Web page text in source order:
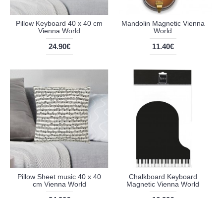
Pillow Keyboard 40 x 40 cm
Vienna World
24.90€
Mandolin Magnetic Vienna
World
11.40€
Pillow Sheet music 40 x 40
cm Vienna World
Chalkboard Keyboard
Magnetic Vienna World